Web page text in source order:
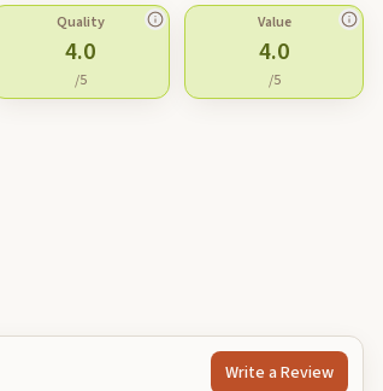
Quality
4.0
/5
Value
4.0
/5
Write a Review